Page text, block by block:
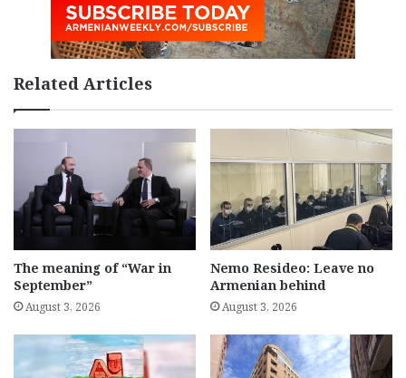
Related Articles
The meaning of “War in
September”
August 3, 2026
Nemo Resideo: Leave no
Armenian behind
August 3, 2026